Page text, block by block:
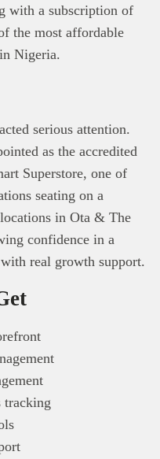
with a subscription of
the most affordable
Nigeria.
serious attention.
as the accredited
Superstore, one of
seating on a
in Ota & The
confidence in a
real growth support.
tracking